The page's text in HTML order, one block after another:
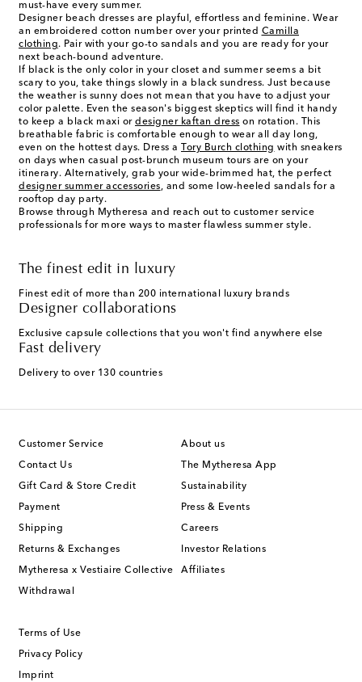
must-have every summer.
Designer beach dresses are playful, effortless and feminine. Wear
an embroidered cotton number over your printed Camilla
clothing. Pair with your go-to sandals and you are ready for your
next beach-bound adventure.
If black is the only color in your closet and summer seems a bit
scary to you, take things slowly in a black sundress. Just because
the weather is sunny does not mean that you have to adjust your
color palette. Even the season's biggest skeptics will find it handy
to keep a black maxi or designer kaftan dress on rotation. This
breathable fabric is comfortable enough to wear all day long,
even on the hottest days. Dress a
Tory Burch clothing with sneakers
on days when casual post-brunch museum tours are on your
itinerary. Alternatively, grab your wide-brimmed hat, the perfect
designer summer accessories, and some low-heeled sandals for a
rooftop day party.
Browse through Mytheresa and reach out to customer service
professionals for more ways to master flawless summer style.
The finest edit in luxury
Finest edit of more than 200 international luxury brands
Designer collaborations
Exclusive capsule collections that you won't find anywhere else
Fast delivery
Delivery to over 130 countries
Customer Service
Contact Us
Gift Card & Store Credit
Payment
Shipping
Returns & Exchanges
Mytheresa x Vestiaire Collective
Withdrawal
About us
The Mytheresa App
Sustainability
Press & Events
Careers
Investor Relations
Affiliates
Terms of Use
Privacy Policy
Imprint